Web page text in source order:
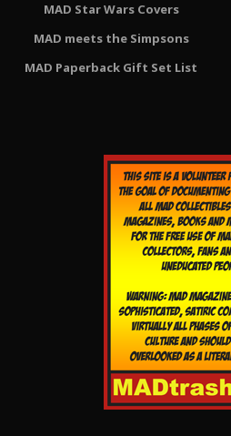
MAD Star Wars Covers
MAD meets the Simpsons
MAD Paperback Gift Set List